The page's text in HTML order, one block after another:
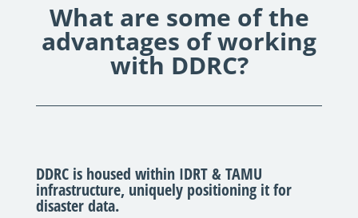
What are some of the
advantages of working
with DDRC?
DDRC is housed within IDRT & TAMU
infrastructure, uniquely positioning it for
disaster data.